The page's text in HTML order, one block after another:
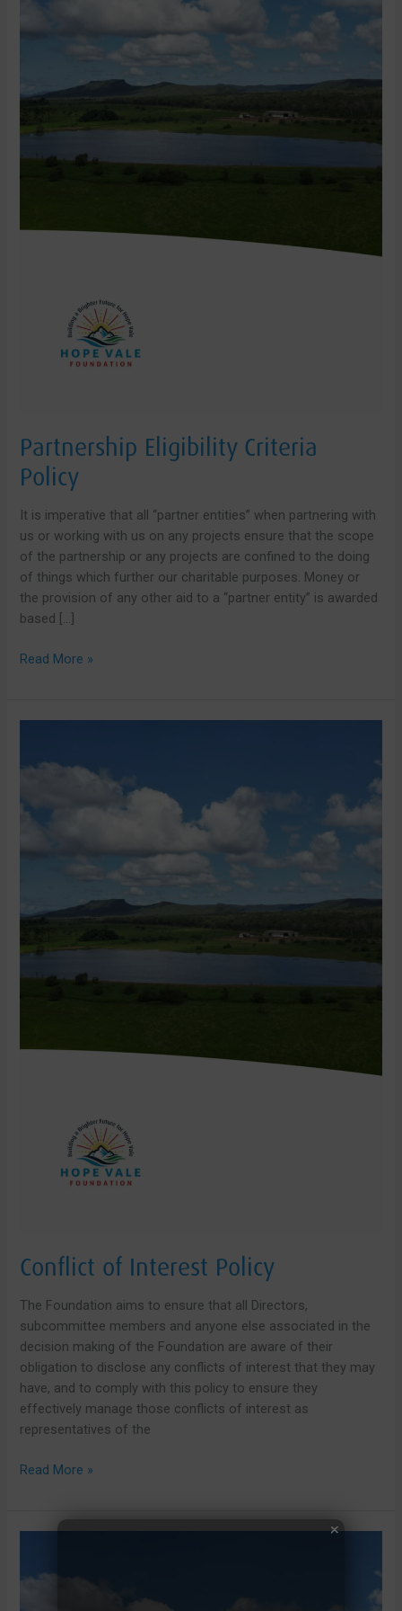
Partnership Eligibility Criteria
Policy
It is imperative that all “partner entities” when partnering with
us or working with us on any projects ensure that the scope
of the partnership or any projects are confined to the doing
of things which further our charitable purposes. Money or
the provision of any other aid to a “partner entity” is awarded
based […]
Partnership
Policy
Read More »
Conflict of Interest Policy
The Foundation aims to ensure that all Directors,
subcommittee members and anyone else associated in the
decision making of the Foundation are aware of their
obligation to disclose any conflicts of interest that they may
have, and to comply with this policy to ensure they
effectively manage those conflicts of interest as
representatives of the
Conflict
Policy
Read More »